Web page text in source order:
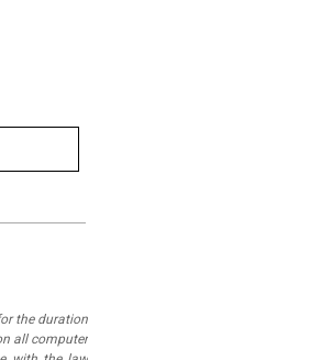
the duration
all computer